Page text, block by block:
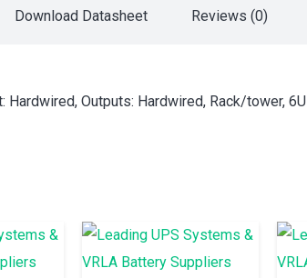
Download Datasheet Reviews (0)
Hardwired, Outputs: Hardwired, Rack/tower, 6U